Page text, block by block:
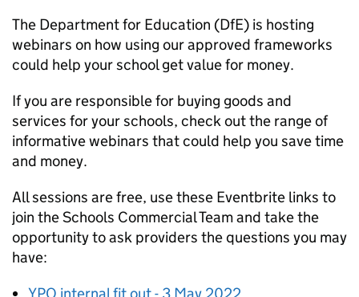
The Department for Education (DfE) is hosting
webinars on how using our approved frameworks
could help your school get value for money.
If you are responsible for buying goods and
services for your schools, check out the range of
informative webinars that could help you save time
and money.
All sessions are free, use these Eventbrite links to
join the Schools Commercial Team and take the
opportunity to ask providers the questions you may
have: